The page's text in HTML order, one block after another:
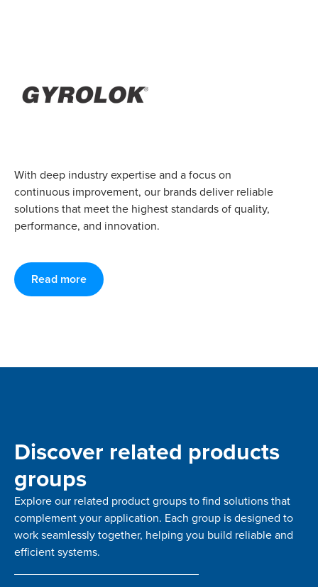
With deep industry expertise and a focus on
continuous improvement, our brands deliver reliable
solutions that meet the highest standards of quality,
performance, and innovation.
Read more
Discover related products
groups
Explore our related product groups to find solutions that
complement your application. Each group is designed to
work seamlessly together, helping you build reliable and
efficient systems.